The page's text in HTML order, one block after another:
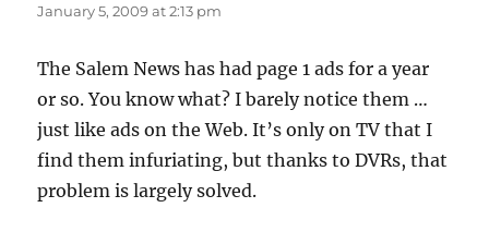
January 5, 2009 at 2:13 pm
The Salem News has had page 1 ads for a year
or so. You know what? I barely notice them …
just like ads on the Web. It’s only on TV that I
find them infuriating, but thanks to DVRs, that
problem is largely solved.